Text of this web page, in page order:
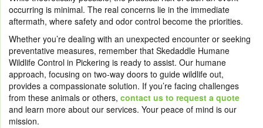
occurring is minimal. The real concerns lie in the immediate
aftermath, where safety and odor control become the priorities.
Whether you’re dealing with an unexpected encounter or seeking
preventative measures, remember that Skedaddle Humane
Wildlife Control in Pickering is ready to assist. Our humane
approach, focusing on two-way doors to guide wildlife out,
provides a compassionate solution. If you’re facing challenges
from these animals or others, contact us to request a quote
and learn more about our services. Your peace of mind is our
mission.